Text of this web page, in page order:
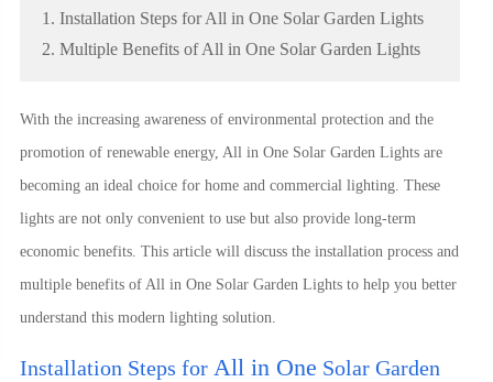
1. Installation Steps for All in One Solar Garden Lights
2. Multiple Benefits of All in One Solar Garden Lights
With the increasing awareness of environmental protection and the
promotion of renewable energy, All in One Solar Garden Lights are
becoming an ideal choice for home and commercial lighting. These
lights are not only convenient to use but also provide long-term
economic benefits. This article will discuss the installation process and
multiple benefits of All in OneSolar Garden Lights to help you better
understand this modern lighting solution.
Installation Steps for All in One Solar Garden